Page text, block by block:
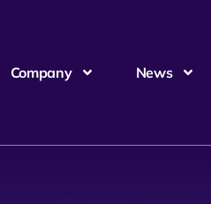
Company News